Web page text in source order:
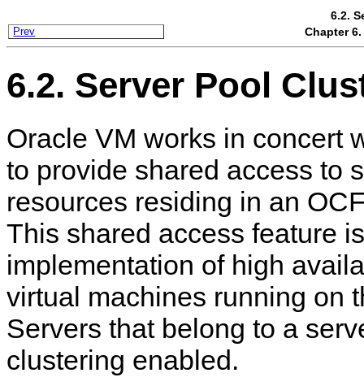
6.2.
Prev Chapter
6.2. Server Pool
Oracle VM works in concert
to provide shared access to
resources residing in an
This shared access feature
implementation of high
virtual machines running on
Servers that belong to a
clustering enabled.